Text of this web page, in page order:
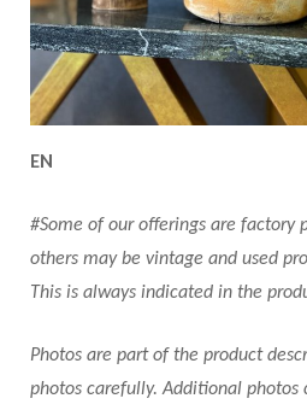
EN
#Some of our offerings are factory
others may be vintage and used
This is always indicated in the
Photos are part of the product
photos carefully. Additional photos